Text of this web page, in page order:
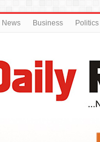
News Business Politics